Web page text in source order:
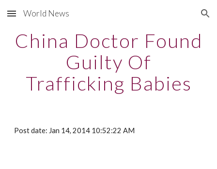
Skip to main content Skip to navigation
World News
China Doctor Found
Guilty Of
Trafficking Babies
Post date: Jan 14, 2014 10:52:22 AM